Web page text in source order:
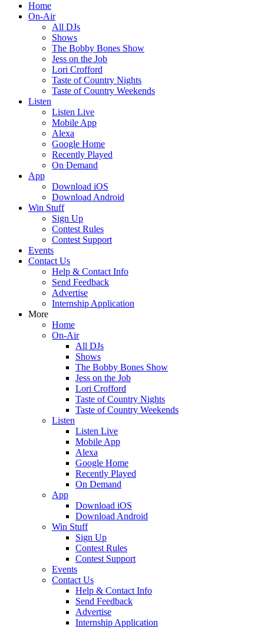
Home
On-Air
All DJs
Shows
The Bobby Bones Show
Jess on the Job
Lori Crofford
Taste of Country Nights
Taste of Country Weekends
Listen
Listen Live
Mobile App
Alexa
Google Home
Recently Played
On Demand
App
Download iOS
Download Android
Win Stuff
Sign Up
Contest Rules
Contest Support
Events
Contact Us
Help & Contact Info
Send Feedback
Advertise
Internship Application
More
Home
On-Air
All DJs
Shows
The Bobby Bones Show
Jess on the Job
Lori Crofford
Taste of Country Nights
Taste of Country Weekends
Listen
Listen Live
Mobile App
Alexa
Google Home
Recently Played
On Demand
App
Download iOS
Download Android
Win Stuff
Sign Up
Contest Rules
Contest Support
Events
Contact Us
Help & Contact Info
Send Feedback
Advertise
Internship Application